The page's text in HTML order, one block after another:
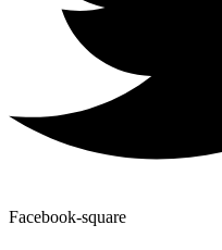
Facebook-square